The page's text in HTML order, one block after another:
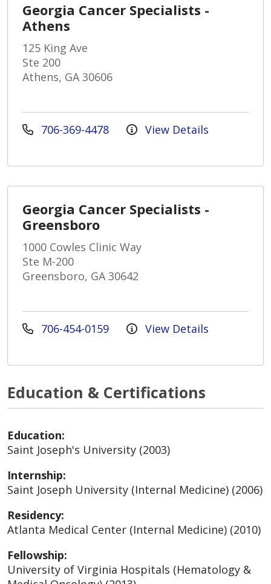
Georgia Cancer Specialists -
Athens
125 King Ave
Ste 200
Athens, GA 30606
706-369-4478 View Details
Georgia Cancer Specialists -
Greensboro
1000 Cowles Clinic Way
Ste M-200
Greensboro, GA 30642
706-454-0159 View Details
Education & Certifications
Education:
Saint Joseph's University (2003)
Internship:
Saint Joseph University (Internal Medicine) (2006)
Residency:
Atlanta Medical Center (Internal Medicine) (2010)
Fellowship:
University of Virginia Hospitals (Hematology &